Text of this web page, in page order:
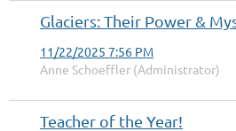
Glaciers: Their Power &
11/22/2025 7:56 PM
Anne Schoeffler (Administrator)
Teacher of the Year!